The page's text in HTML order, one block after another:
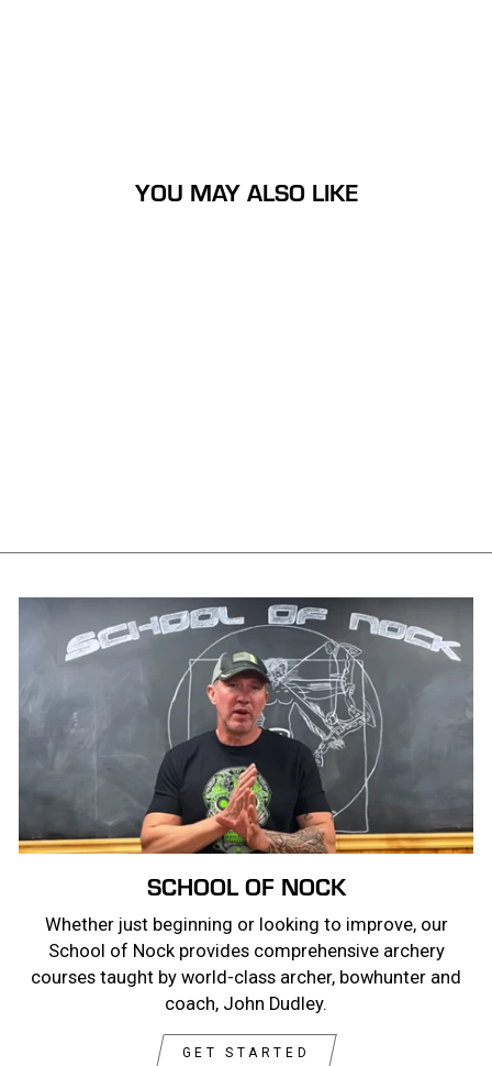
YOU MAY ALSO LIKE
SCHOOL OF NOCK
Whether just beginning or looking to improve, our
School of Nock provides comprehensive archery
courses taught by world-class archer, bowhunter and
coach, John Dudley.
GET STARTED